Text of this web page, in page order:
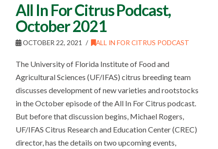
All In For Citrus Podcast,
October 2021
OCTOBER 22, 2021 ALL IN FOR CITRUS PODCAST
The University of Florida Institute of Food and
Agricultural Sciences (UF/IFAS) citrus breeding team
discusses development of new varieties and rootstocks
in the October episode of the All In For Citrus podcast.
But before that discussion begins, Michael Rogers,
UF/IFAS Citrus Research and Education Center (CREC)
director, has the details on two upcoming events,